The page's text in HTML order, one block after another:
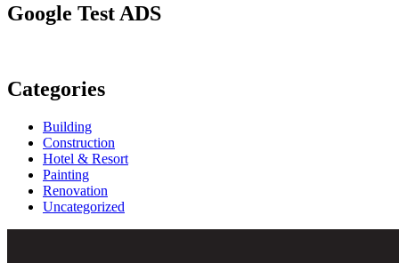
Google Test ADS
Categories
Building
Construction
Hotel & Resort
Painting
Renovation
Uncategorized